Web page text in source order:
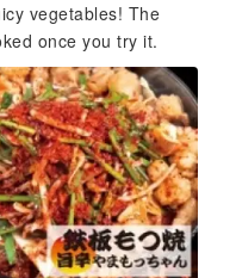
vegetables! The
once you try it.